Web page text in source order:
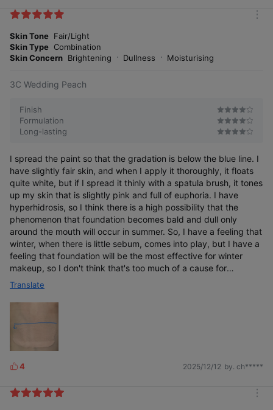
k
s
Skin Tone Fair/Light
Skin Type Combination
Skin Concern Brightening Dullness Moisturising
3C Wedding Peach
Finish
Formulation
Long-lasting
I spread the paint so that the gradation is below the blue line. I
have slightly fair skin, and when I apply it thoroughly, it floats
quite white, but if I spread it thinly with a spatula brush, it tones
up my skin that is slightly pink and full of euphoria. I have
hyperhidrosis, so I think there is a high possibility that the
phenomenon that foundation becomes bald and dull only
around the mouth will occur in summer. So, I have a feeling that
winter, when there is little sebum, comes into play, but I have a
feeling that foundation will be the most effective for winter
makeup, so I don't think that's too much of a cause for
concern. I use it a lot.
Translate
L
k
4 2025/12/12 by. ch*****